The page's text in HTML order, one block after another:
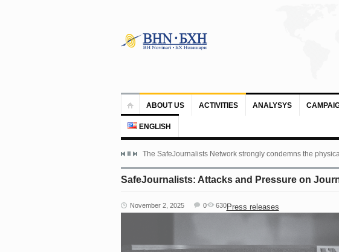
ABOUT US ACTIVITIES ANALYSYS
ENGLISH
The SafeJournalists Network strongly condemns the
SafeJournalists: Attacks and Pressure on
November 2, 2025 Press releases
0 630